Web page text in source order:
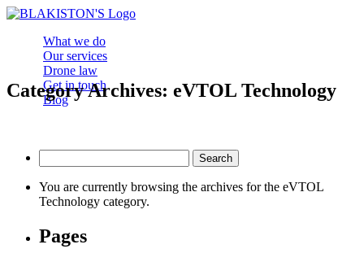
What we do
Our services
Drone law
Get in touch
Blog
Category Archives: eVTOL Technology
for:
You are currently browsing the archives for the eVTOL
Technology category.
Pages